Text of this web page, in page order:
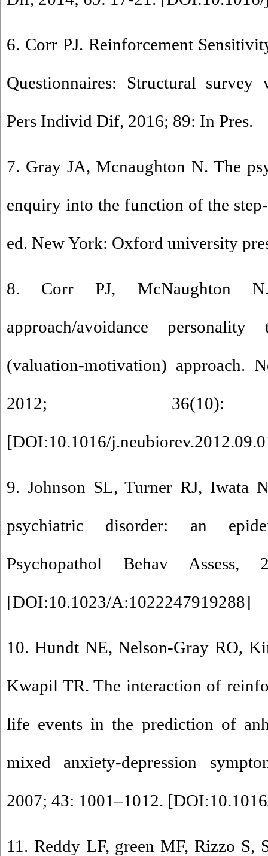
6. Corr PJ. Reinforcement
Questionnaires: Structural survey
Pers Individ Dif, 2016; 89: In Pres.
7. Gray JA, Mcnaughton N. The
enquiry into the function of the
ed. New York: Oxford university
8. Corr PJ, McNaughton N.
approach/avoidance
(valuation-motivation) approach.
2012; 36(10):
[DOI:10.1016/
9. Johnson SL, Turner RJ, Iwata
psychiatric disorder: an
Psychopathol Behav
[DOI:10.1023/A:1022247919288]
10. Hundt NE, Nelson-Gray RO,
Kwapil TR. The interaction of
life events in the prediction of
mixed anxiety-depression
2007; 43: 1001–1012. [
11. Reddy LF, green MF, Rizzo S,